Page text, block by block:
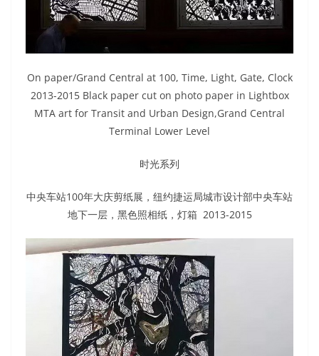
On paper/Grand Central at 100, Time, Light, Gate, Clock
2013-2015 Black paper cut on photo paper in Lightbox
MTA art for Transit and Urban Design,Grand Central
Terminal Lower Level
时光系列
中央车站100年大庆剪纸展，纽约捷运局城市设计部中央车站
地下一层，黑色照相纸，灯箱 2013-2015